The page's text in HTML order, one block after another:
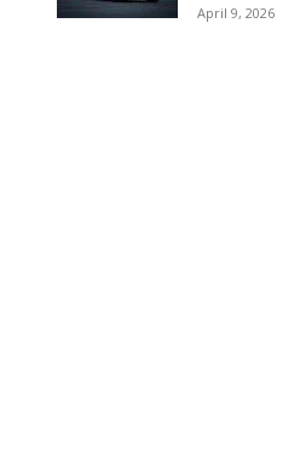
April 9, 2026